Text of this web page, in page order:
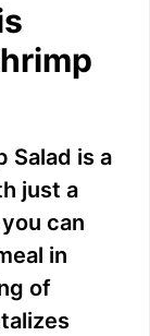
Salad is a
just a
can
in
of